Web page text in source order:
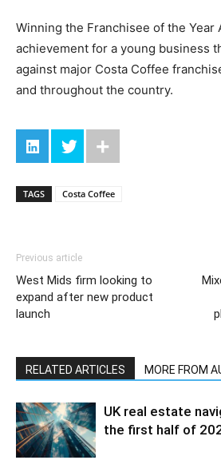
Winning the Franchisee of the Year
achievement for a young business
against major Costa Coffee
and throughout the country.
TAGS Costa Coffee
Previous article
West Mids firm looking to
expand after new product
launch
RELATED ARTICLES MORE FROM
UK real estate
the first half of